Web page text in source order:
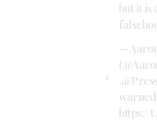
but it is
—
.
warned
https://